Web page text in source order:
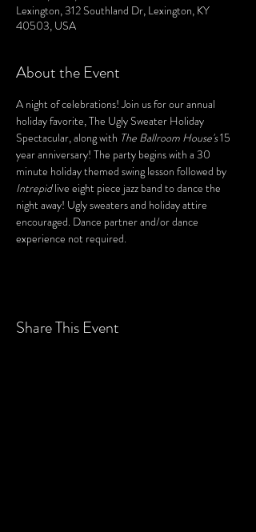
Lexington, 312 Southland Dr, Lexington, KY
40503, USA
About the Event
A night of celebrations! Join us for our annual
holiday favorite, The Ugly Sweater Holiday
Spectacular, along with The Ballroom House's 15
year anniversary! The party begins with a 30
minute holiday themed swing lesson followed by
Intrepid live eight piece jazz band to dance the
night away! Ugly sweaters and holiday attire
encouraged. Dance partner and/or dance
experience not required.
Share This Event